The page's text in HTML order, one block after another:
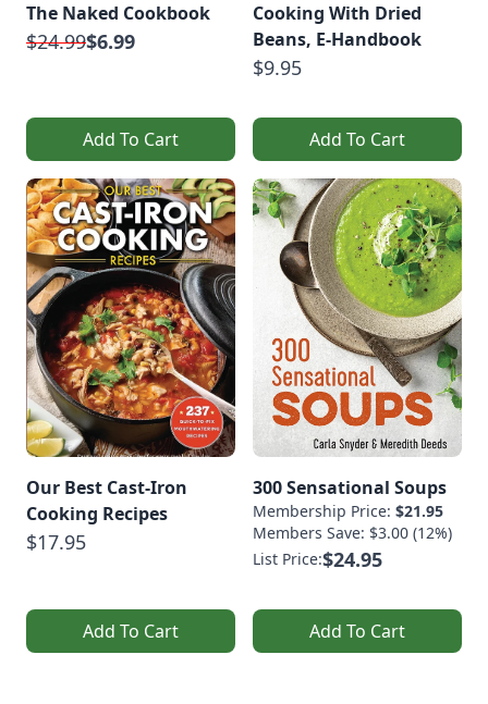
The Naked Cookbook
$24.99$6.99
Add To Cart
Cooking With Dried
Beans, E-Handbook
$9.95
Add To Cart
Our Best Cast-Iron
Cooking Recipes
$17.95
Add To Cart
300 Sensational Soups
Membership Price: $21.95
Members Save: $3.00 (12%)
List Price:$24.95
Add To Cart